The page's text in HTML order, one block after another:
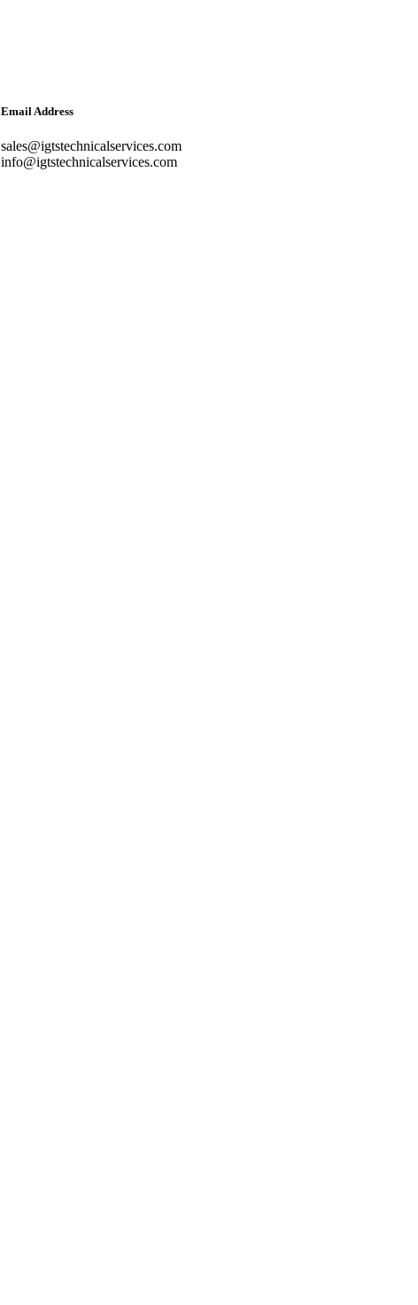
Email Address
sales@igtstechnicalservices.com
info@igtstechnicalservices.com